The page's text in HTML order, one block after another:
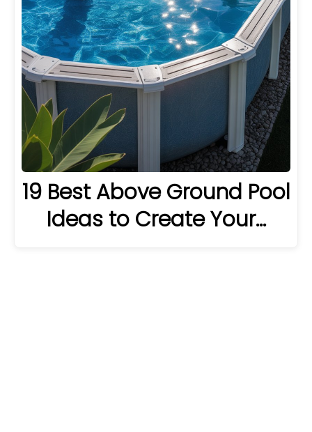
19 Best Above Ground Pool
Ideas to Create Your…